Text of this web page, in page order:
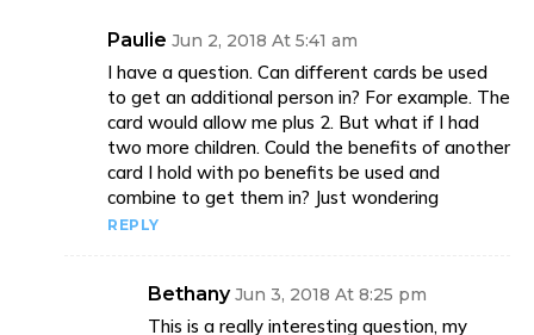
Paulie Jun 2, 2018 At 5:41 am
I have a question. Can different cards be used
to get an additional person in? For example. The
card would allow me plus 2. But what if I had
two more children. Could the benefits of another
card I hold with po benefits be used and
combine to get them in? Just wondering
REPLY
Bethany Jun 3, 2018 At 8:25 pm
This is a really interesting question, my